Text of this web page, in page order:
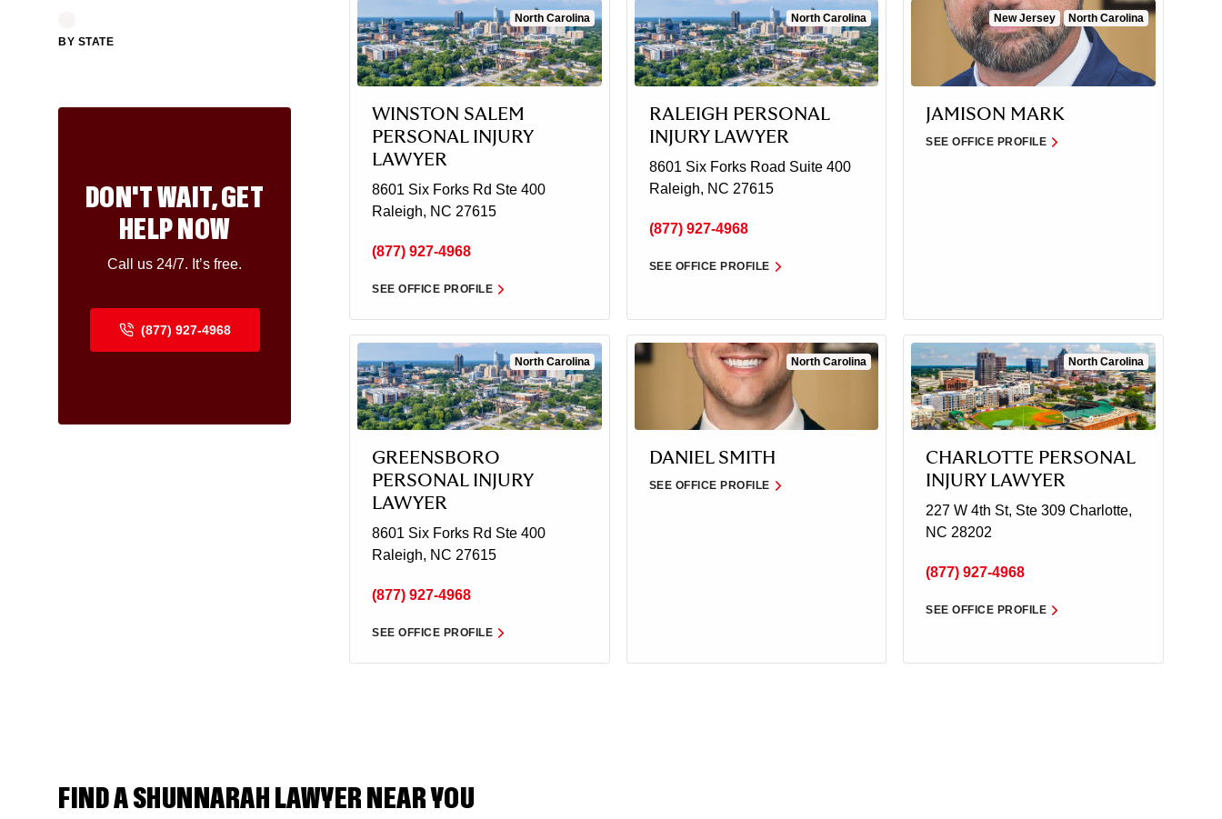
BY STATE
DON'T WAIT, GET
HELP NOW
Call us 24/7. It’s free.
(877) 927-4968
North Carolina
WINSTON SALEM
PERSONAL INJURY
LAWYER
8601 Six Forks Rd Ste 400
Raleigh, NC 27615
(877) 927-4968
SEE OFFICE PROFILE
North Carolina
RALEIGH PERSONAL
INJURY LAWYER
8601 Six Forks Road Suite 400
Raleigh, NC 27615
(877) 927-4968
SEE OFFICE PROFILE
New Jersey North Carolina
JAMISON MARK
SEE OFFICE PROFILE
North Carolina
GREENSBORO
PERSONAL INJURY
LAWYER
8601 Six Forks Rd Ste 400
Raleigh, NC 27615
(877) 927-4968
SEE OFFICE PROFILE
North Carolina
DANIEL SMITH
SEE OFFICE PROFILE
North Carolina
CHARLOTTE PERSONAL
INJURY LAWYER
227 W 4th St, Ste 309 Charlotte,
NC 28202
(877) 927-4968
SEE OFFICE PROFILE
FIND A SHUNNARAH LAWYER NEAR YOU